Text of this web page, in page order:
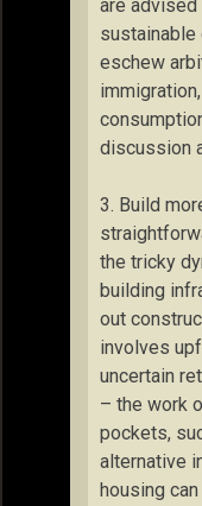
are advised
sustainable
eschew
discussion
3. Build
the tricky
building
out
involves
uncertain
– the work
pockets,
alternative
housing